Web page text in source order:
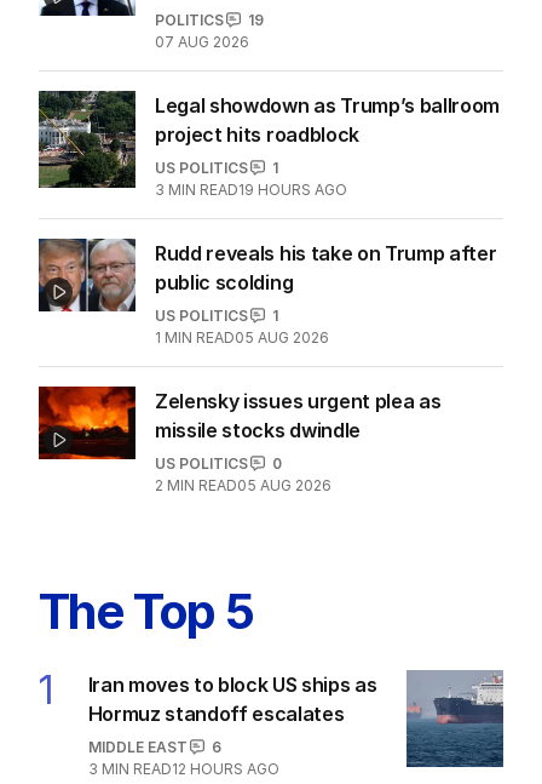
POLITICS
19
07 AUG 2026
Legal showdown as Trump’s ballroom
project hits roadblock
US POLITICS
1
3 MIN READ19 HOURS AGO
Rudd reveals his take on Trump after
public scolding
US POLITICS
1
1 MIN READ05 AUG 2026
Zelensky issues urgent plea as
missile stocks dwindle
US POLITICS
0
2 MIN READ05 AUG 2026
The Top 5
1
Iran moves to block US ships as
Hormuz standoff escalates
MIDDLE EAST
6
3 MIN READ12 HOURS AGO